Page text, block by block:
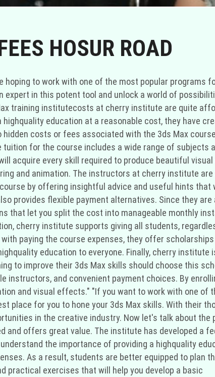
HOSUR ROAD
to work with one of the most popular programs
expert in this potent tool and unlock a world of
training institutecosts at cherry institute are quite
education at a reasonable cost, they have
costs or fees associated with the 3ds Max
for the course includes a wide range of subjects
acquire every skill required to produce beautiful
and animation. The instructors at cherry institute are
by offering insightful advice and useful hints that
provides flexible payment alternatives. Since they are
that let you split the cost into manageable monthly
cherry institute supports giving all students,
paying the course expenses, they offer scholarships
education to everyone. Finally, cherry institute
to improve their 3ds Max skills should choose this
and convenient payment choices. By
and visual effects." "If you want to work with one of
place for you to hone your 3ds Max skills. With their
in the creative industry. Now let's talk about the
and offers great value. The institute has developed a
the importance of providing a highquality
As a result, students are better equipped to plan
practical exercises that will help you develop a basic